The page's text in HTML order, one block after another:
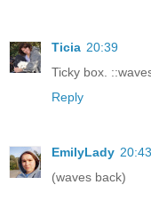
Ticia 20:39
Ticky box.
Reply
EmilyLady 20:43
(waves back)